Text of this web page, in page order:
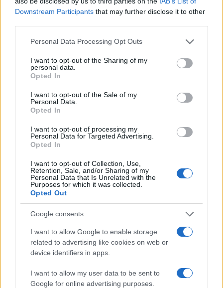
Downstream Participants that may further disclose it to other
Please note that this website/app uses one or more Google
not limited to your visit or usage behaviour. You may click to
grant or deny consent to Google and its third-party tags to
use your data for below specified purposes in below Google
consent section.
Personal Data Processing Opt Outs
I want to opt-out of the Sharing of my
personal data.
Opted In
I want to opt-out of the Sale of my
Personal Data.
Opted In
I want to opt-out of processing my
Personal Data for Targeted Advertising.
Opted In
I want to opt-out of Collection, Use,
Retention, Sale, and/or Sharing of my
Personal Data that Is Unrelated with the
Purposes for which it was collected.
Opted Out
Google consents
I want to allow Google to enable storage
related to advertising like cookies on web or
device identifiers in apps.
I want to allow my user data to be sent to
Google for online advertising purposes.
Gilbert Girl Name Popularity Chart
1910
Gilbert Girl Names given
The data above is from the Social Security Administrator of United
in US for every name, from 1880 up to the present year. The gender
associated with the name might be incorrect, as the data presents the
record applications without being edited for errors. The name's popularity
and ranking is announced annually, so the data for this year will not be
available until next year. The more babies that are given a name, the